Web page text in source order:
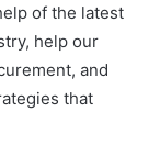
of the latest
help our
and
that